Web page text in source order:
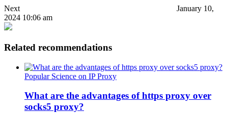
Next
January 10,
2024 10:06 am
Related recommendations
Popular Science on IP Proxy
What are the advantages of https proxy over
socks5 proxy?